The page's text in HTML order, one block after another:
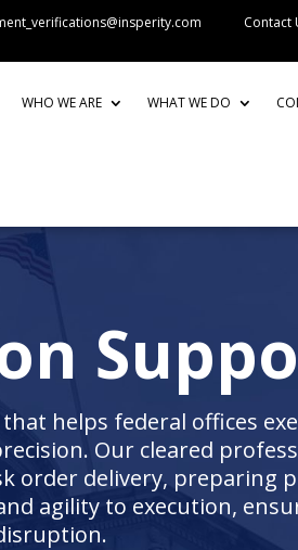
Contact
WHO WE ARE WHAT WE DO
helps federal offices
Our cleared
delivery, preparing
agility to execution,